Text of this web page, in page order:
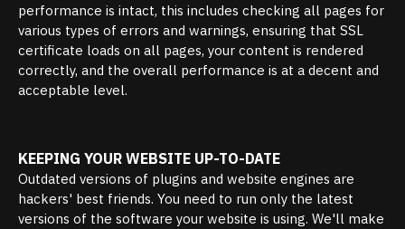
performance is intact, this includes checking all pages for
various types of errors and warnings, ensuring that SSL
certificate loads on all pages, your content is rendered
correctly, and the overall performance is at a decent and
acceptable level.
KEEPING YOUR WEBSITE UP-TO-DATE
Outdated versions of plugins and website engines are
hackers' best friends. You need to run only the latest
versions of the software your website is using. We'll make